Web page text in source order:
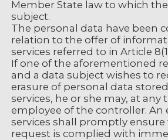
Member State law to which
subject.
The personal data have been
relation to the offer of
services referred to in Article
If one of the aforementioned
and a data subject wishes to
erasure of personal data
services, he or she may, at any
employee of the controller. An
services shall promptly
request is complied with